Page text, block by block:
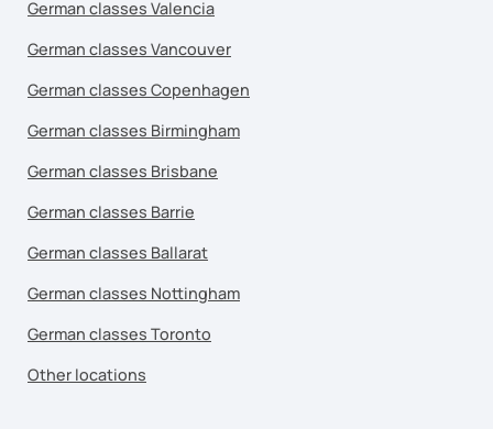
German classes Valencia
German classes Vancouver
German classes Copenhagen
German classes Birmingham
German classes Brisbane
German classes Barrie
German classes Ballarat
German classes Nottingham
German classes Toronto
Other locations